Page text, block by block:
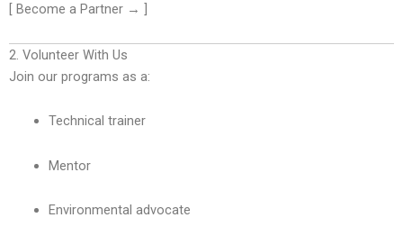
[ Become a Partner → ]
2. Volunteer With Us
Join our programs as a:
Technical trainer
Mentor
Environmental advocate